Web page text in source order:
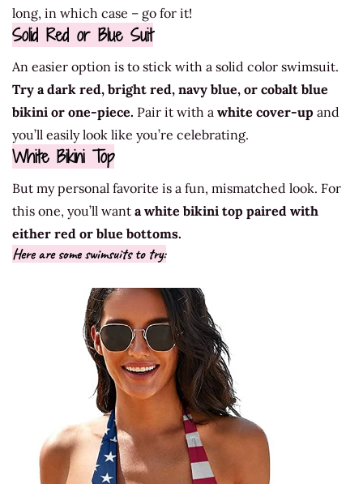
long, in which case – go for it!
Solid Red or Blue Suit
An easier option is to stick with a solid color swimsuit.
Try a dark red, bright red, navy blue, or cobalt blue
bikini or one-piece. Pair it with a white cover-up and
you’ll easily look like you’re celebrating.
White Bikini Top
But my personal favorite is a fun, mismatched look. For
this one, you’ll want a white bikini top paired with
either red or blue bottoms.
Here are some swimsuits to try: